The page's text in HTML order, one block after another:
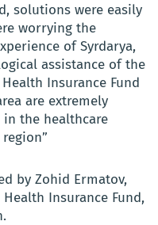
solutions were easily
worrying the
of Syrdarya,
assistance of the
Insurance Fund
are extremely
the healthcare
by Zohid Ermatov,
Insurance Fund,